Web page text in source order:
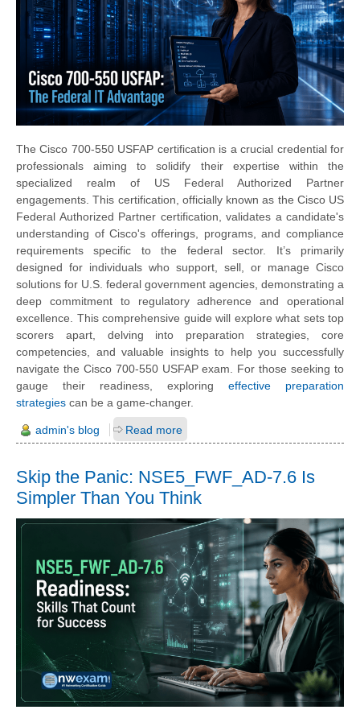
The Cisco 700-550 USFAP certification is a crucial credential for
professionals aiming to solidify their expertise within the
specialized realm of US Federal Authorized Partner
engagements. This certification, officially known as the Cisco US
Federal Authorized Partner certification, validates a candidate's
understanding of Cisco's offerings, programs, and compliance
requirements specific to the federal sector. It’s primarily
designed for individuals who support, sell, or manage Cisco
solutions for U.S. federal government agencies, demonstrating a
deep commitment to regulatory adherence and operational
excellence. This comprehensive guide will explore what sets top
scorers apart, delving into preparation strategies, core
competencies, and valuable insights to help you successfully
navigate the Cisco 700-550 USFAP exam. For those seeking to
gauge their readiness, exploring effective preparation
strategies can be a game-changer.
admin's blog Read more
Skip the Panic: NSE5_FWF_AD-7.6 Is
Simpler Than You Think